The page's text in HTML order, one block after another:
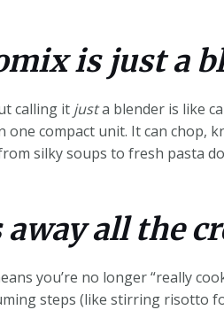
is just a
calling it justa blender is like
one compact unit. It can chop,
silky soups to fresh pasta
away all the
you’re no longer “really
steps (like stirring risotto